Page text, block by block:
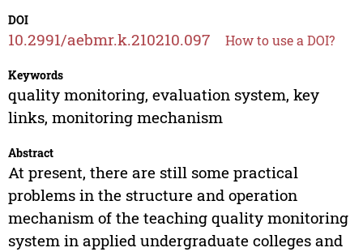
DOI
10.2991/aebmr.k.210210.097 How to use a DOI?
Keywords
quality monitoring, evaluation system, key
links, monitoring mechanism
Abstract
At present, there are still some practical
problems in the structure and operation
mechanism of the teaching quality monitoring
system in applied undergraduate colleges and